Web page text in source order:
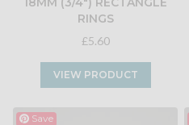
RINGS
£5.60
VIEW PRODUCT
Save